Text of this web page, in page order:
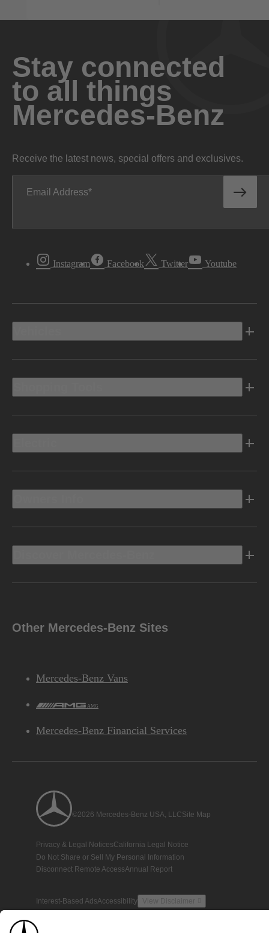
Stay connected
to all things
Mercedes-Benz
Receive the latest news, special offers and exclusives.
Email Address
Instagram Facebook Twitter Youtube
Other Mercedes-Benz Sites
Mercedes-Benz Vans
AMG
Mercedes-Benz Financial Services
©2026 Mercedes-Benz USA, LLCSite Map
Privacy & Legal NoticesCalifornia Legal Notice
Do Not Share or Sell My Personal Information
Disconnect Remote AccessAnnual Report
Interest-Based AdsAccessibility View Disclaimer